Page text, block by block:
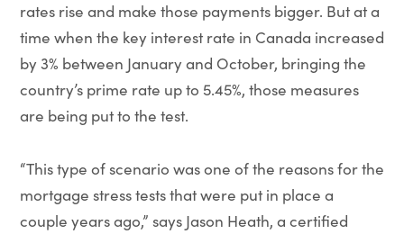
rates rise and make those payments bigger. But at a
time when the key interest rate in Canada increased
by 3% between January and October, bringing the
country’s prime rate up to 5.45%, those measures
are being put to the test.
“This type of scenario was one of the reasons for the
mortgage stress tests that were put in place a
couple years ago,” says Jason Heath, a certified